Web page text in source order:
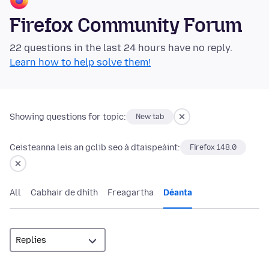
Firefox Community Forum
22 questions in the last 24 hours have no reply.
Learn how to help solve them!
Showing questions for topic: New tab
Ceisteanna leis an gclib seo á dtaispeáint: Firefox 148.0
All Cabhair de dhíth Freagartha Déanta